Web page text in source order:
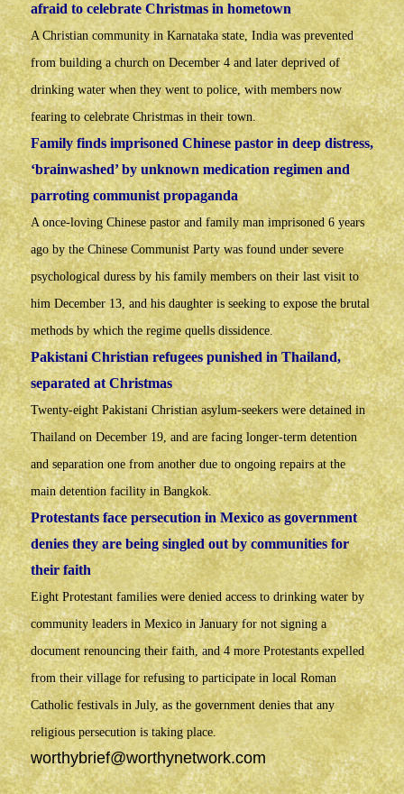
afraid to celebrate Christmas in hometown
A Christian community in Karnataka state, India was prevented
from building a church on December 4 and later deprived of
drinking water when they went to police, with members now
fearing to celebrate Christmas in their town.
Family finds imprisoned Chinese pastor in deep distress,
‘brainwashed’ by unknown medication regimen and
parroting communist propaganda
A once-loving Chinese pastor and family man imprisoned 6 years
ago by the Chinese Communist Party was found under severe
psychological duress by his family members on their last visit to
him December 13, and his daughter is seeking to expose the brutal
methods by which the regime quells dissidence.
Pakistani Christian refugees punished in Thailand,
separated at Christmas
Twenty-eight Pakistani Christian asylum-seekers were detained in
Thailand on December 19, and are facing longer-term detention
and separation one from another due to ongoing repairs at the
main detention facility in Bangkok.
Protestants face persecution in Mexico as government
denies they are being singled out by communities for
their faith
Eight Protestant families were denied access to drinking water by
community leaders in Mexico in January for not signing a
document renouncing their faith, and 4 more Protestants expelled
from their village for refusing to participate in local Roman
Catholic festivals in July, as the government denies that any
religious persecution is taking place.
worthybrief@worthynetwork.com